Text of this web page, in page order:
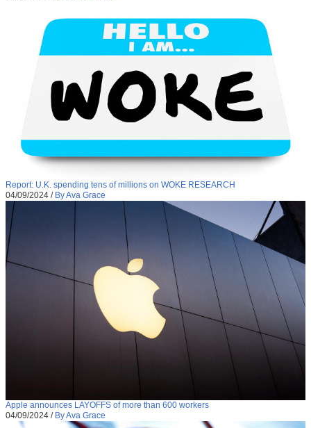
Report: U.K. spending tens of millions on WOKE RESEARCH
04/09/2024 / By Ava Grace
Apple announces LAYOFFS of more than 600 workers
04/09/2024 / By Ava Grace